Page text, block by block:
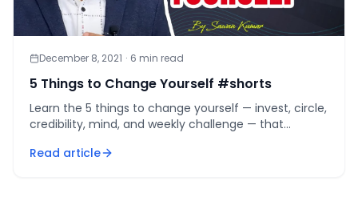
December 8, 2021 · 6 min read
5 Things to Change Yourself #shorts
Learn the 5 things to change yourself — invest, circle,
credibility, mind, and weekly challenge — that
Read article